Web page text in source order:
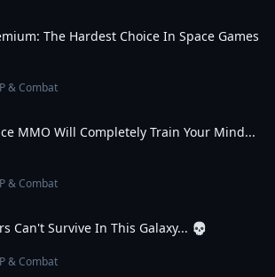
The Hardest Choice In Space Games
& Combat
MMO Will Completely Train Your Mind...
& Combat
Can't Survive In This Galaxy... 💀
& Combat